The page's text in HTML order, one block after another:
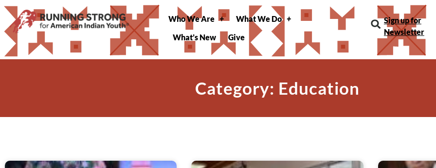
Who We Are
What We Do
What’s New
Give
Sign up for
Newsletter
Category: Education